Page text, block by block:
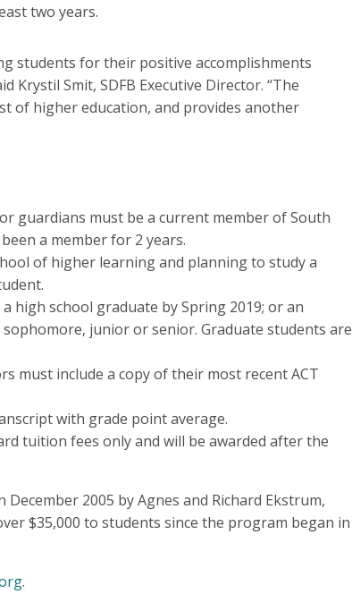
two years.
students for their positive accomplishments
Krystil Smit, SDFB Executive Director. “The
of higher education, and provides another
guardians must be a current member of South
a member for 2 years.
of higher learning and planning to study a
high school graduate by Spring 2019; or an
junior or senior. Graduate students are
must include a copy of their most recent ACT
with grade point average.
tuition fees only and will be awarded after the
2005 by Agnes and Richard Ekstrum,
$35,000 to students since the program began in
.